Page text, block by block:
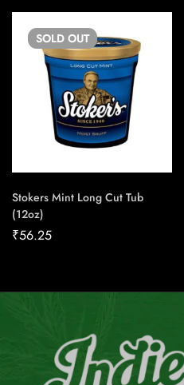
SOLD OUT
Stokers Mint Long Cut Tub
(12oz)
₹56.25